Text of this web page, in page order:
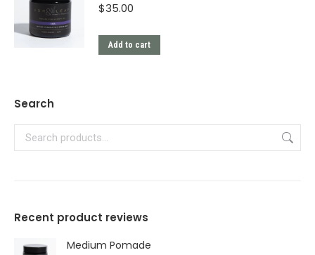
$35.00
Add to cart
Search
Recent product reviews
Medium Pomade